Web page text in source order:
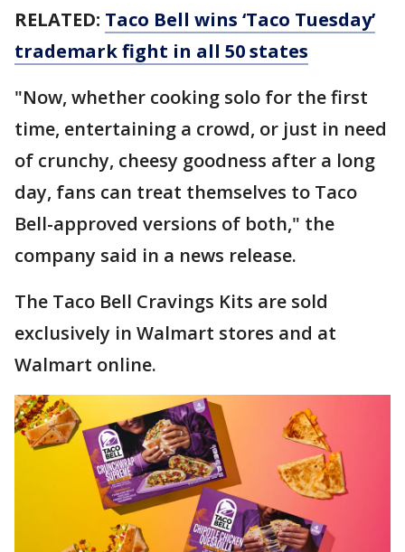
RELATED: Taco Bell wins ‘Taco Tuesday’
trademark fight in all 50 states
"Now, whether cooking solo for the first
time, entertaining a crowd, or just in need
of crunchy, cheesy goodness after a long
day, fans can treat themselves to Taco
Bell-approved versions of both," the
company said in a news release.
The Taco Bell Cravings Kits are sold
exclusively in Walmart stores and at
Walmart online.